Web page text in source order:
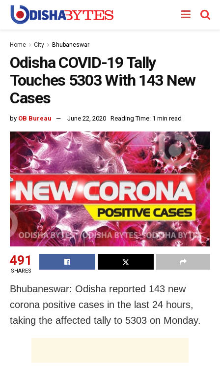
Home City Bhubaneswar
Odisha COVID-19 Tally
Touches 5303 With 143 New
Cases
by OB Bureau June 22, 2020 Reading Time: 1 min read
491
SHARES
Bhubaneswar: Odisha reported 143 new
corona positive cases in the last 24 hours,
taking the affected tally to 5303 on Monday.